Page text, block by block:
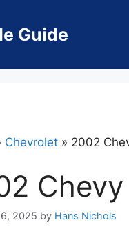
Guide
Chevrolet » 2002
2025 by Hans Nichols